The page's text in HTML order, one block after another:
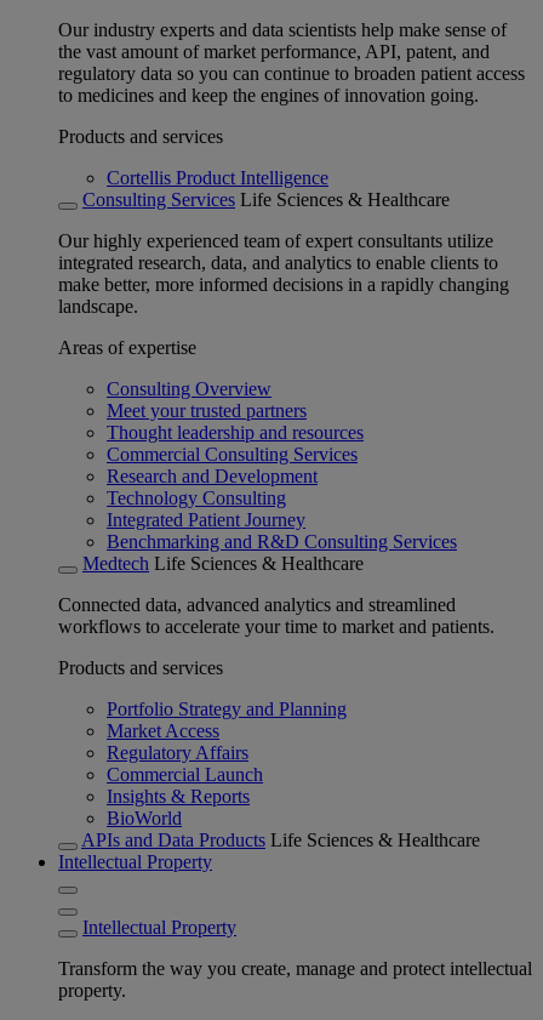
Our industry experts and data scientists help make sense of
the vast amount of market performance, API, patent, and
regulatory data so you can continue to broaden patient access
to medicines and keep the engines of innovation going.
Products and services
Cortellis Product Intelligence
Consulting Services Life Sciences & Healthcare
Our highly experienced team of expert consultants utilize
integrated research, data, and analytics to enable clients to
make better, more informed decisions in a rapidly changing
landscape.
Areas of expertise
Consulting Overview
Meet your trusted partners
Thought leadership and resources
Commercial Consulting Services
Research and Development
Technology Consulting
Integrated Patient Journey
Benchmarking and R&D Consulting Services
Medtech Life Sciences & Healthcare
Connected data, advanced analytics and streamlined
workflows to accelerate your time to market and patients.
Products and services
Portfolio Strategy and Planning
Market Access
Regulatory Affairs
Commercial Launch
Insights & Reports
BioWorld
APIs and Data Products Life Sciences & Healthcare
Intellectual Property
Intellectual Property
Transform the way you create, manage and protect intellectual
property.